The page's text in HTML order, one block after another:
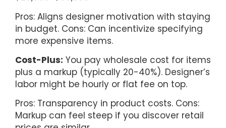
Pros: Aligns designer motivation with staying
in budget. Cons: Can incentivize specifying
more expensive items.
Cost-Plus: You pay wholesale cost for items
plus a markup (typically 20-40%). Designer’s
labor might be hourly or flat fee on top.
Pros: Transparency in product costs. Cons:
Markup can feel steep if you discover retail